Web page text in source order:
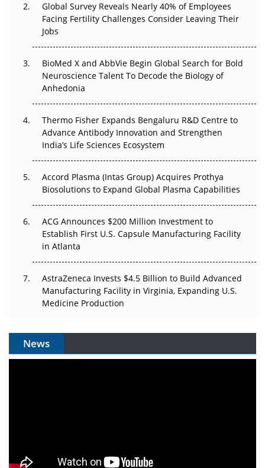
Beyond the Trial: Can Real-World Evidence Earn
Regulatory Trust in APAC?
Go Next
Can APAC Biomanufacturing Decarbonise Without
Pricing Itself Out?
Global Survey Reveals Nearly 40% of Employees
Facing Fertility Challenges Consider Leaving Their
Jobs
BioMed X and AbbVie Begin Global Search for Bold
Neuroscience Talent To Decode the Biology of
Anhedonia
Thermo Fisher Expands Bengaluru R&D Centre to
Advance Antibody Innovation and Strengthen
India’s Life Sciences Ecosystem
Accord Plasma (Intas Group) Acquires Prothya
Biosolutions to Expand Global Plasma Capabilities
ACG Announces $200 Million Investment to
Establish First U.S. Capsule Manufacturing Facility
in Atlanta
AstraZeneca Invests $4.5 Billion to Build Advanced
Manufacturing Facility in Virginia, Expanding U.S.
Medicine Production
News